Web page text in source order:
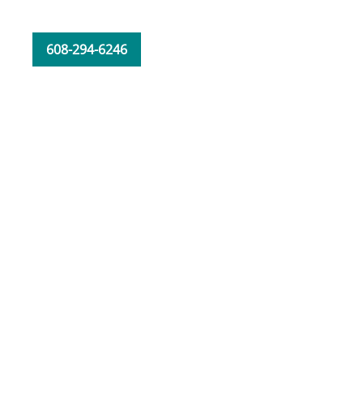
608-294-6246